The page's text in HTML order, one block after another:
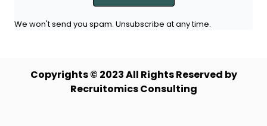
We won't send you spam. Unsubscribe at any time.
Copyrights © 2023 All Rights Reserved by
Recruitomics Consulting